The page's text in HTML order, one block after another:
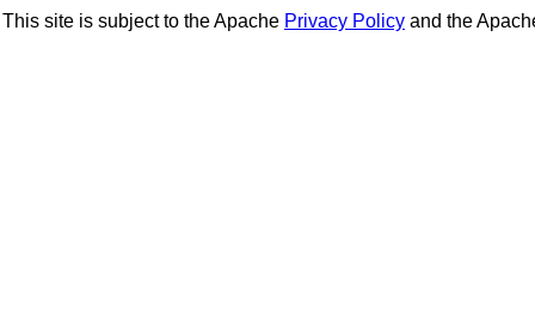
This site is subject to the Apache Privacy Policy and the